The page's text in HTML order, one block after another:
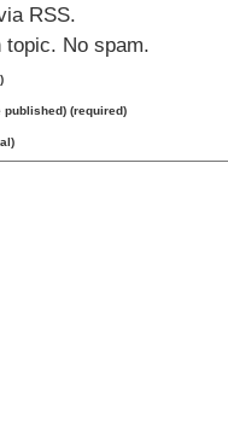
RSS.
topic. No spam.
published) (required)